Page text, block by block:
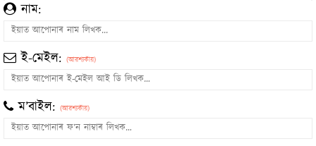
নাম:
ই-মেইল: (আৱশ্যকীয়)
ম’বাইল: (আৱশ্যকীয়)